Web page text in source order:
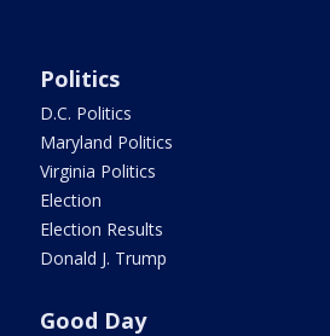
Politics
D.C. Politics
Maryland Politics
Virginia Politics
Election
Election Results
Donald J. Trump
Good Day